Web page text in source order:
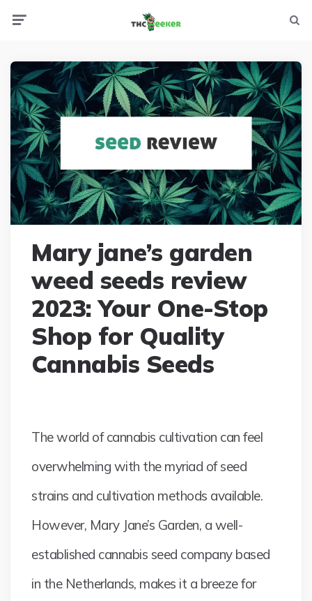
Mary jane’s garden
weed seeds review
2023: Your One-Stop
Shop for Quality
Cannabis Seeds
The world of cannabis cultivation can feel
overwhelming with the myriad of seed
strains and cultivation methods available.
However, Mary Jane’s Garden, a well-
established cannabis seed company based
in the Netherlands, makes it a breeze for